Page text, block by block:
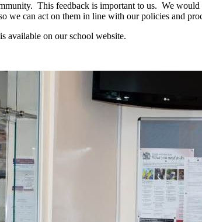
This feedback is important to us. We
can act on them in line with our policies and
available on our school website.